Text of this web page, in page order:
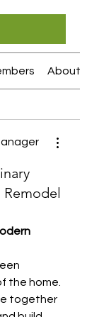
About
the home.
together